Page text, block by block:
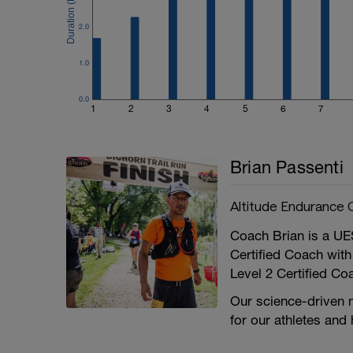
1 2 3 4 5 6 7
0.0
1.0
2.0
Brian Passenti
Altitude Endurance
Coach Brian is a
Certified Coach
Level 2 Certified
Our science-driven
for our athletes and